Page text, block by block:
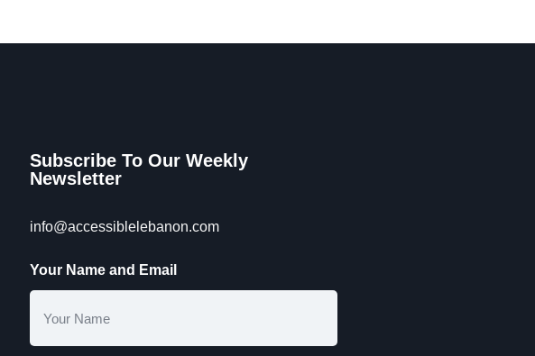
Subscribe To Our Weekly
Newsletter
info@accessiblelebanon.com
Your Name and Email